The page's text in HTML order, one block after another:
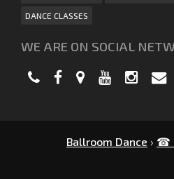
DANCE CLASSES
WE ARE ON SOCIAL
Ballroom Dance › ☎